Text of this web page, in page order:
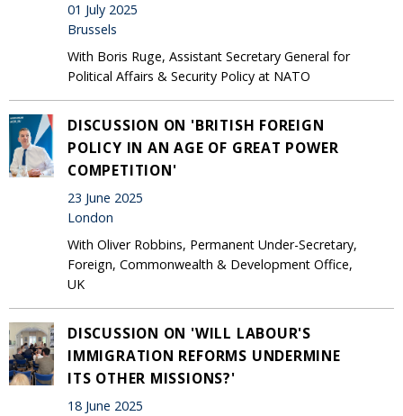
01 July 2025
Brussels
With Boris Ruge, Assistant Secretary General for
Political Affairs & Security Policy at NATO
DISCUSSION ON 'BRITISH FOREIGN
POLICY IN AN AGE OF GREAT POWER
COMPETITION'
23 June 2025
London
With Oliver Robbins, Permanent Under-Secretary,
Foreign, Commonwealth & Development Office,
UK
DISCUSSION ON 'WILL LABOUR'S
IMMIGRATION REFORMS UNDERMINE
ITS OTHER MISSIONS?'
18 June 2025